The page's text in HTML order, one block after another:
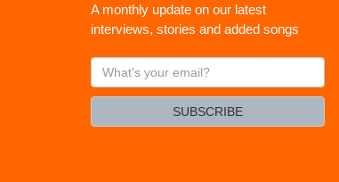
A monthly update on our latest
interviews, stories and added songs
What's
your
SUBSCRIBE